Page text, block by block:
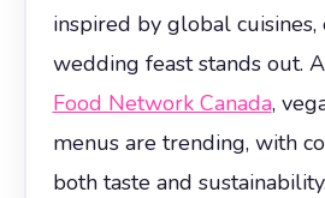
inspired by global
wedding feast stands out.
Food Network Canada,
menus are trending, with
both taste and sustainability.